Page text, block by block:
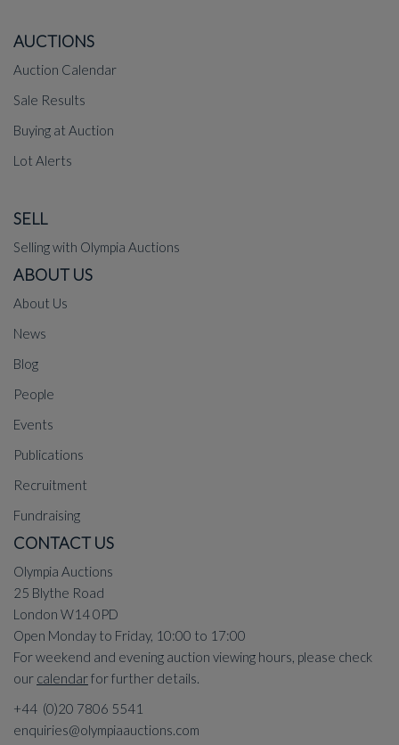
AUCTIONS
Auction Calendar
Sale Results
Buying at Auction
Lot Alerts
SELL
Selling with Olympia Auctions
ABOUT US
About Us
News
Blog
People
Events
Publications
Recruitment
Fundraising
CONTACT US
Olympia Auctions
25 Blythe Road
London W14 0PD
Open Monday to Friday, 10:00 to 17:00
For weekend and evening auction viewing hours, please check
our calendarfor further details.
+44 (0)20 7806 5541
enquiries@olympiaauctions.com